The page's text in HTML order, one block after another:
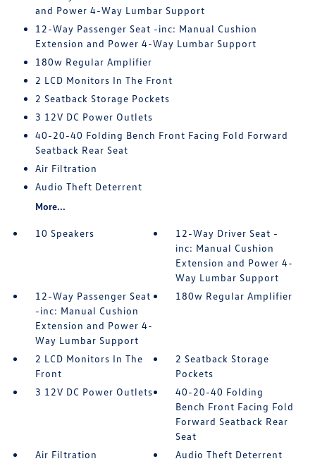
and Power 4-Way Lumbar Support
12-Way Passenger Seat -inc: Manual Cushion
Extension and Power 4-Way Lumbar Support
180w Regular Amplifier
2 LCD Monitors In The Front
2 Seatback Storage Pockets
3 12V DC Power Outlets
40-20-40 Folding Bench Front Facing Fold Forward
Seatback Rear Seat
Air Filtration
Audio Theft Deterrent
More...
10 Speakers
12-Way Driver Seat -
inc: Manual Cushion
Extension and Power 4-
Way Lumbar Support
12-Way Passenger Seat
-inc: Manual Cushion
Extension and Power 4-
Way Lumbar Support
180w Regular Amplifier
2 LCD Monitors In The
Front
2 Seatback Storage
Pockets
3 12V DC Power Outlets
40-20-40 Folding
Bench Front Facing Fold
Forward Seatback Rear
Seat
Air Filtration
Audio Theft Deterrent